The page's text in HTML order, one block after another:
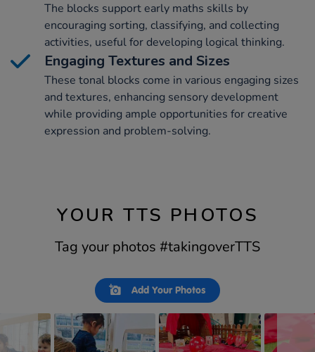
The blocks support early maths skills by
encouraging sorting, classifying, and collecting
activities, useful for developing logical thinking.
Engaging Textures and Sizes
These tonal blocks come in various engaging sizes
and textures, enhancing sensory development
while providing ample opportunities for creative
expression and problem-solving.
YOUR TTS PHOTOS
Tag your photos #takingoverTTS
Add Your Photos